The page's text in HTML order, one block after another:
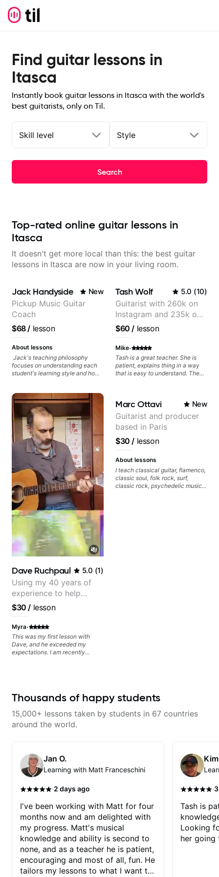
Find guitar lessons in
Itasca
Instantly book guitar lessons in Itasca with the world's
best guitarists, only on Til.
Skill level Style
Search
Top-rated online guitar lessons in
Itasca
It doesn't get more local than this: the best guitar
lessons in Itasca are now in your living room.
Jack Handyside New
Pickup Music Guitar
Coach
$68/ lesson
About lessons
Jack's teaching philosophy
focuses on understanding each
student's learning style and how
in a variety of playing styles,
ranging from jazz, classical,
blues, country, rock, and
fingerstyle guitar playing. PDFs
and lesson materials are often
provided after lessons to help you
keep up your practice and revise
anything you've covered in a
lesson with Jack. Book your first
session today!
Tash Wolf 5.0 (10)
Guitarist with 260k on
Instagram and 235k on
YouTube, known for my
Jazz and Solo
Arrangements - Blues,
Jazz and Pop.
$60 / lesson
Mike·
Tash is a great teacher. She is
patient, explains thing in a way
that is easy to understand. The
Dave Ruchpaul 5.0 (1)
Using my 40 years of
experience to help
beginners.
$30 / lesson
Myra·
This was my first lesson with
Dave, and he exceeded my
expectations. I am recently
and improving upon my
to so that I can have greater
control and simply sound better
understands my goals and knows
how to put together a tailored
plan to ensure my progress. I am
very excited to learn weekly with
Dave and play some of my
favorite tunes along the way!
Highly recommend!
Marc Ottavi New
Guitarist and producer
based in Paris
$30 / lesson
About lessons
I teach classical guitar, flamenco,
classic soul, folk rock, surf,
classic rock, psychedelic music,
Thousands of happy students
15,000+ lessons taken by students in 67 countries
around the world.
Jan O.
Learning with Matt Franceschini
·2 days ago
I've been working with Matt for four
months now and am delighted with
my progress. Matt's musical
knowledge and ability is second to
none, and as a teacher he is patient,
encouraging and most of all, fun. He
tailors my lessons to what I want to
·
Tash is
Looking
her going